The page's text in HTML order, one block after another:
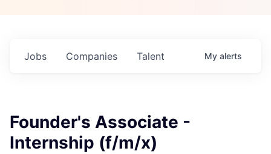
Jobs Companies Talent My alerts
Founder's Associate -
Internship (f/m/x)